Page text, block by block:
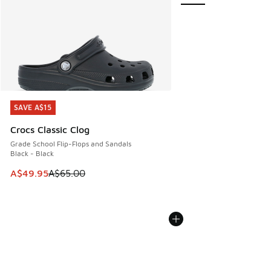
SAVE A$15
Crocs Classic Clog
Grade School Flip-Flops and Sandals
Black - Black
This item is on sale. Price dropped from A$65.00 to
A$49.95A$65.00
SAVE A$15